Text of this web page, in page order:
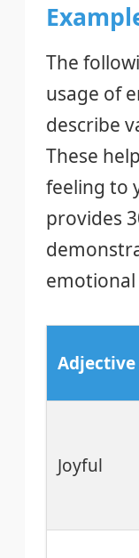
The
usage of
describe
These
feeling to
provides
emotional
Adjective
Joyful